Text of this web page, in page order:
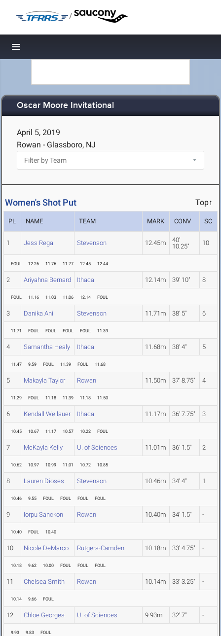
/
Toggle navigation
Oscar Moore Invitational
April 5, 2019
Rowan - Glassboro, NJ
Women's Shot Put Top↑
PL NAME TEAM MARK CONV SC
1 Jess Rega Stevenson 12.45m
40'
10.25"
10
FOUL 12.26 11.76 11.77 12.45 12.44
2 Ariyahna Bernard Ithaca 12.14m 39' 10" 8
FOUL 11.16 11.03 11.06 12.14 FOUL
3 Danika Ani Stevenson 11.71m 38' 5" 6
11.71 FOUL FOUL FOUL FOUL 11.39
4 Samantha Healy Ithaca 11.68m 38' 4" 5
11.47 9.59 FOUL 11.39 FOUL 11.68
5 Makayla Taylor Rowan 11.50m 37' 8.75" 4
11.29 FOUL 11.18 11.39 11.18 11.50
6 Kendall Wellauer Ithaca 11.17m 36' 7.75" 3
10.45 10.67 11.17 10.57 10.22 FOUL
7 McKayla Kelly U. of Sciences 11.01m 36' 1.5" 2
10.62 10.97 10.99 11.01 10.72 10.85
8 Lauren Dioses Stevenson 10.46m 34' 4" 1
10.46 9.55 FOUL FOUL FOUL FOUL
9 lorpu Sanckon Rowan 10.40m 34' 1.5" -
10.40 FOUL 10.40
10 Nicole DeMarco Rutgers-Camden 10.18m 33' 4.75" -
10.18 9.62 10.00 FOUL FOUL FOUL
11 Chelsea Smith Rowan 10.14m 33' 3.25" -
10.14 9.66 FOUL
12 Chloe Georges U. of Sciences 9.93m 32' 7" -
9.93 9.83 FOUL